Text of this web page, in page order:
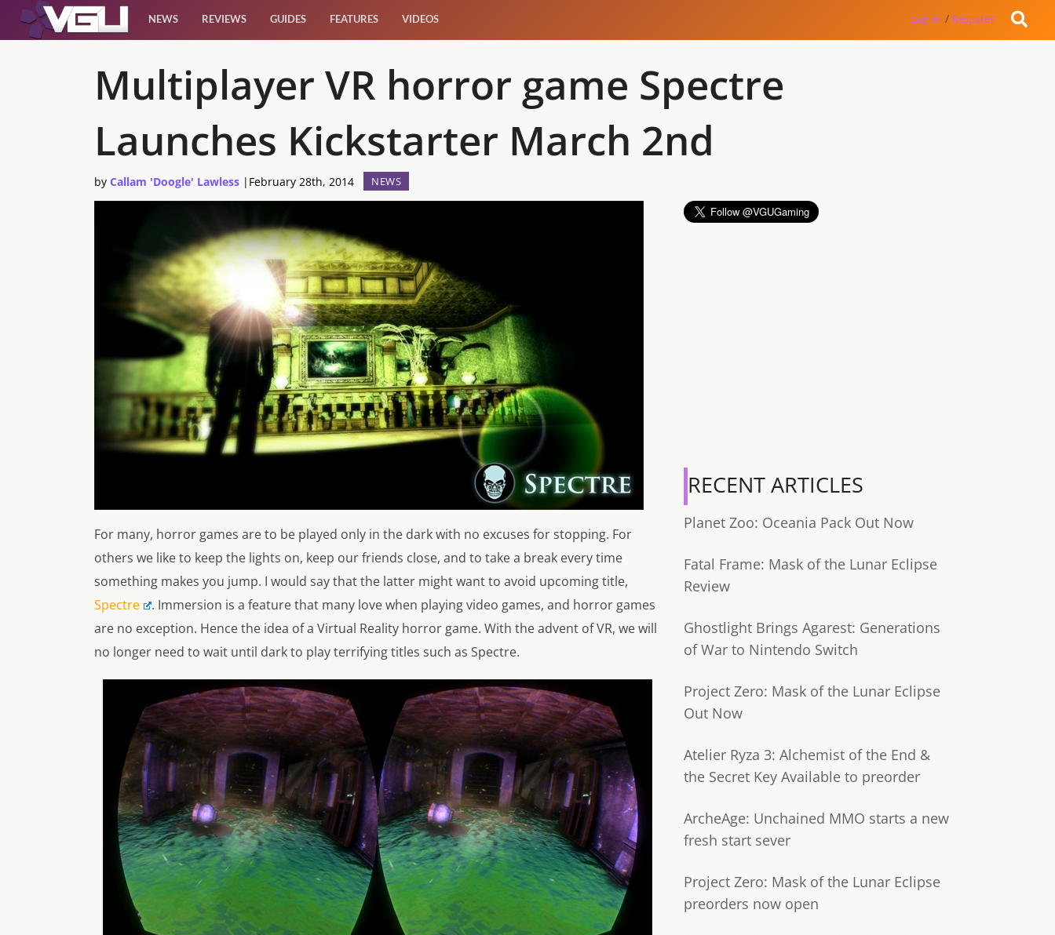
Features
NEWS REVIEWS GUIDES FEATURES VIDEOS Log in / Register
Multiplayer VR horror game Spectre
Launches Kickstarter March 2nd
by Callam 'Doogle' Lawless | February 28th, 2014 NEWS
For many, horror games are to be played only in the dark with no excuses for stopping. For
others we like to keep the lights on, keep our friends close, and to take a break every time
something makes you jump. I would say that the latter might want to avoid upcoming title,
Spectre
. Immersion is a feature that many love when playing video games, and horror games
are no exception. Hence the idea of a Virtual Reality horror game. With the advent of VR, we will
no longer need to wait until dark to play terrifying titles such as Spectre.
RECENT ARTICLES
Planet Zoo: Oceania Pack Out Now
Fatal Frame: Mask of the Lunar Eclipse
Review
Ghostlight Brings Agarest: Generations
of War to Nintendo Switch
Project Zero: Mask of the Lunar Eclipse
Out Now
Atelier Ryza 3: Alchemist of the End &
the Secret Key Available to preorder
ArcheAge: Unchained MMO starts a new
fresh start sever
Project Zero: Mask of the Lunar Eclipse
preorders now open